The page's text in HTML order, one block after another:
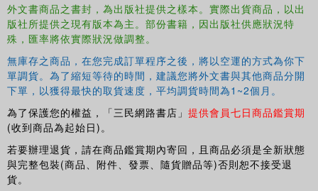
This work provides a significant contribution to the field of
international theory, encouraging us to rethink politics and
ethics in the world today.
外文書商品之書封，為出版社提供之樣本。實際出貨商品，以出
版社所提供之現有版本為主。部份書籍，因出版社供應狀況特
殊，匯率將依實際狀況做調整。
無庫存之商品，在您完成訂單程序之後，將以空運的方式為你下
單調貨。為了縮短等待的時間，建議您將外文書與其他商品分開
下單，以獲得最快的取貨速度，平均調貨時間為1~2個月。
為了保護您的權益，「三民網路書店」 提供會員七日商品鑑賞期
(收到商品為起始日)。
若要辦理退貨，請在商品鑑賞期內寄回，且商品必須是全新狀態
與完整包裝(商品、附件、發票、隨貨贈品等)否則恕不接受退
貨。